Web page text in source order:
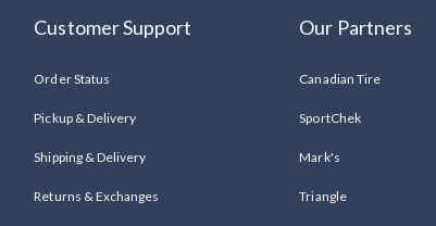
Customer Support
Order Status
Pickup & Delivery
Shipping & Delivery
Returns & Exchanges
Our Partners
Canadian Tire
SportChek
Mark's
Triangle